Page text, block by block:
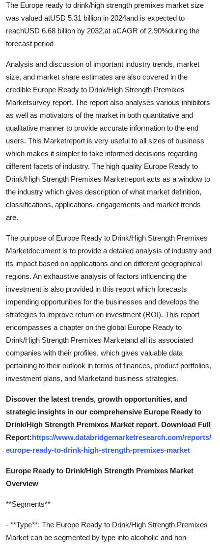
Advertise with US
Finance
Tech
Real Estate
General
Top 10
How To
Support Number
The Europe ready to drink/high strength premixes market size
was valued atUSD 5.31 billion in 2024and is expected to
reachUSD 6.68 billion by 2032,at aCAGR of 2.90%during the
forecast period
Analysis and discussion of important industry trends, market
size, and market share estimates are also covered in the
credible Europe Ready to Drink/High Strength Premixes
Marketsurvey report. The report also analyses various inhibitors
as well as motivators of the market in both quantitative and
qualitative manner to provide accurate information to the end
users. This Marketreport is very useful to all sizes of business
which makes it simpler to take informed decisions regarding
different facets of industry. The high quality Europe Ready to
Drink/High Strength Premixes Marketreport acts as a window to
the industry which gives description of what market definition,
classifications, applications, engagements and market trends
are.
The purpose of Europe Ready to Drink/High Strength Premixes
Marketdocument is to provide a detailed analysis of industry and
its impact based on applications and on different geographical
regions. An exhaustive analysis of factors influencing the
investment is also provided in this report which forecasts
impending opportunities for the businesses and develops the
strategies to improve return on investment (ROI). This report
encompasses a chapter on the global Europe Ready to
Drink/High Strength Premixes Marketand all its associated
companies with their profiles, which gives valuable data
pertaining to their outlook in terms of finances, product portfolios,
investment plans, and Marketand business strategies.
Discover the latest trends, growth opportunities, and
strategic insights in our comprehensive Europe Ready to
Drink/High Strength Premixes Market report. Download Full
Report:https://www.databridgemarketresearch.com/reports/
europe-ready-to-drink-high-strength-premixes-market
Europe Ready to Drink/High Strength Premixes Market
Overview
**Segments**
- **Type**: The Europe Ready to Drink/High Strength Premixes
Market can be segmented by type into alcoholic and non-